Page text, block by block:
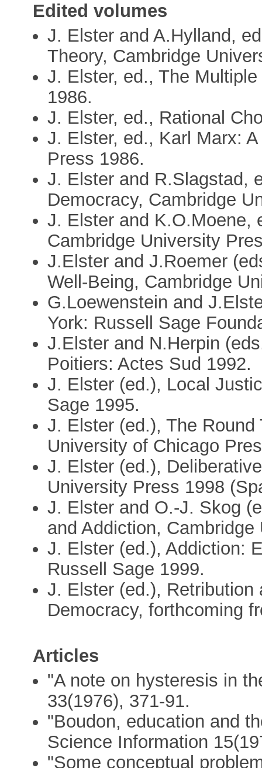
Edited volumes
J. Elster and A.Hylland,
Theory, Cambridge
J. Elster, ed., The
1986.
J. Elster, ed., Rational
J. Elster, ed., Karl Marx:
Press 1986.
J. Elster and R.Slagstad,
Democracy, Cambridge
J. Elster and K.O.Moene,
Cambridge University
J.Elster and J.Roemer
Well-Being, Cambridge
G.Loewenstein and
York: Russell Sage
J.Elster and N.Herpin
Poitiers: Actes Sud 1992.
J. Elster (ed.), Local
Sage 1995.
J. Elster (ed.), The
University of Chicago
J. Elster (ed.),
University Press 1998
J. Elster and O.-J. Skog
and Addiction,
J. Elster (ed.), Addiction:
Russell Sage 1999.
J. Elster (ed.),
Democracy, forthcoming
Articles
"A note on hysteresis in
33(1976), 371-91.
"Boudon, education and
Science Information
"Some conceptual